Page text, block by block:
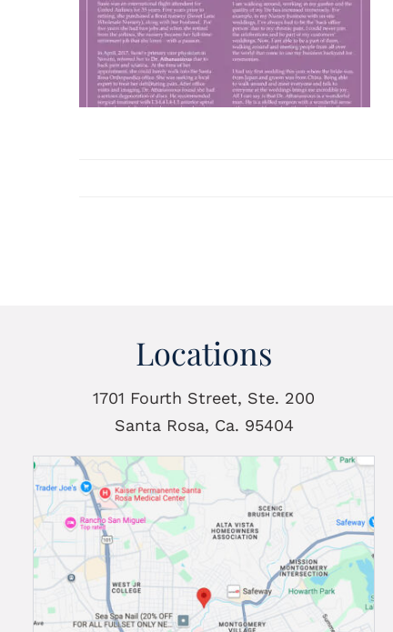
Locations
1701 Fourth Street, Ste. 200
Santa Rosa, Ca. 95404